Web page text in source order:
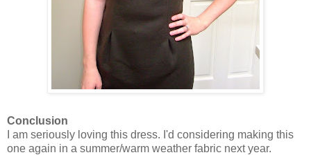
Conclusion
I am seriously loving this dress. I'd considering making this
one again in a summer/warm weather fabric next year.